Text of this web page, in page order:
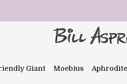
Giant Moebius Aphrodite